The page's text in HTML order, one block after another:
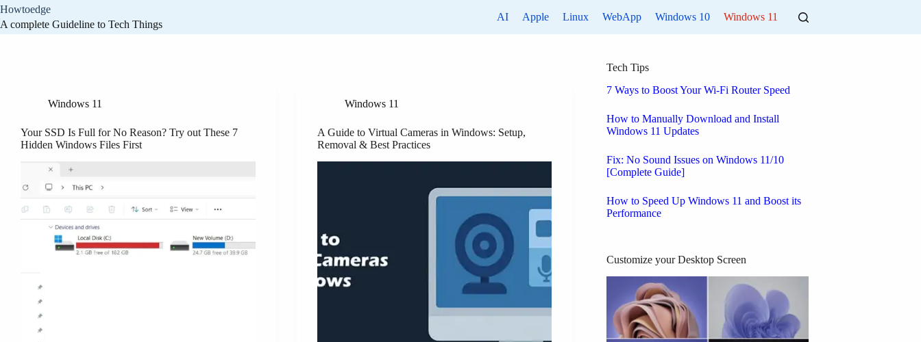
Skip
content
Howtoedge
A complete Guideline to Tech Things
AI Apple Linux WebApp Windows 10 Windows 11
Windows 11
Your SSD Is Full for No Reason? Try out These 7
Hidden Windows Files First
Windows 11
A Guide to Virtual Cameras in Windows: Setup,
Removal & Best Practices
Tech Tips
7 Ways to Boost Your Wi-Fi Router Speed
How to Manually Download and Install
Windows 11 Updates
Fix: No Sound Issues on Windows 11/10
[Complete Guide]
How to Speed Up Windows 11 and Boost its
Performance
Customize your Desktop Screen